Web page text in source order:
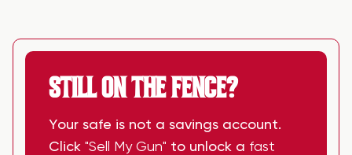
STILL ON THE FENCE?
Your safe is not a savings account.
Click "Sell My Gun" to unlock a fast